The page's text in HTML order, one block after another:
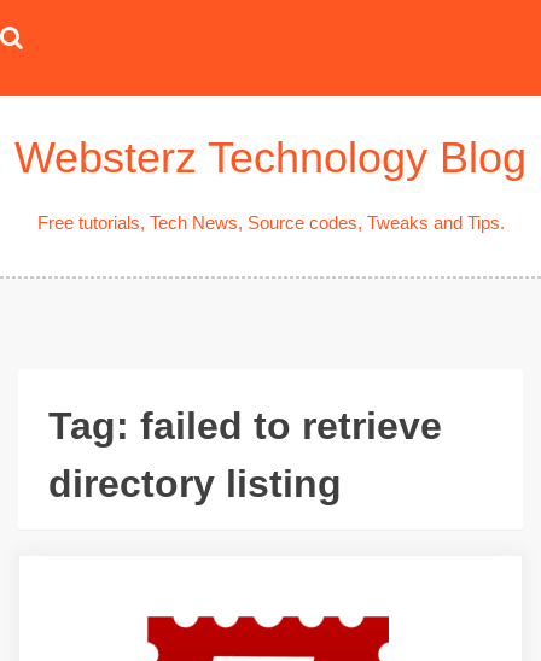
to
Websterz Technology Blog
Free tutorials, Tech News, Source codes, Tweaks and Tips.
Tag: failed to retrieve
directory listing